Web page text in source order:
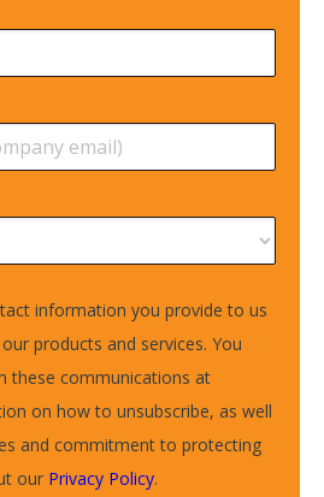
information you provide to us
products and services. You
these communications at
on how to unsubscribe, as well
and commitment to protecting
our Privacy Policy.